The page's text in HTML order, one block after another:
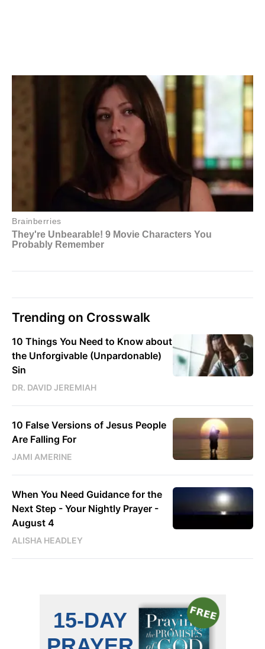
Trending on Crosswalk
10 Things You Need to Know about
the Unforgivable (Unpardonable)
Sin
DR. DAVID JEREMIAH
10 False Versions of Jesus People
Are Falling For
JAMI AMERINE
When You Need Guidance for the
Next Step - Your Nightly Prayer -
August 4
ALISHA HEADLEY